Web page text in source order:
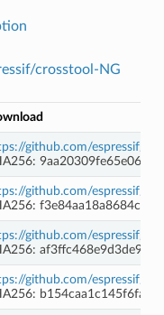
crosstool-NG
github.com/espressif/
github.com/espressif/
github.com/espressif/
github.com/espressif/